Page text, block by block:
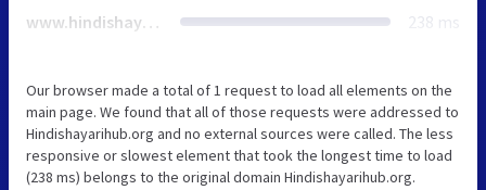
www.hindishayarihub.org 238 ms
Our browser made a total of 1 request to load all elements on the
main page. We found that all of those requests were addressed to
Hindishayarihub.org and no external sources were called. The less
responsive or slowest element that took the longest time to load
(238 ms) belongs to the original domain Hindishayarihub.org.